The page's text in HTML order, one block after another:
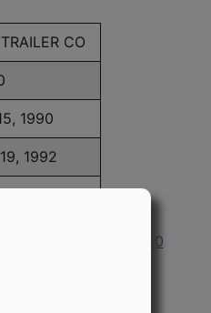
CO
1990
1992
Terminating in 1990